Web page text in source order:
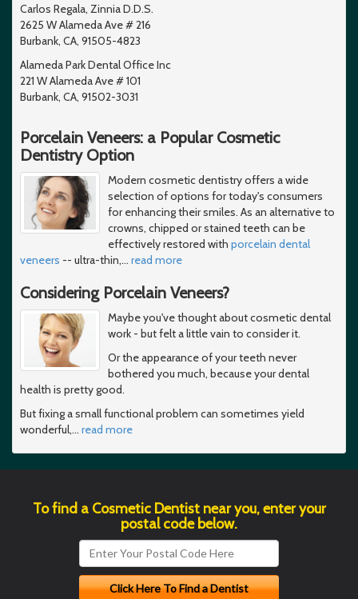
Carlos Regala, Zinnia D.D.S.
2625 W Alameda Ave # 216
Burbank, CA, 91505-4823
Alameda Park Dental Office Inc
221 W Alameda Ave # 101
Burbank, CA, 91502-3031
Porcelain Veneers: a Popular Cosmetic
Dentistry Option
Modern cosmetic dentistry offers a wide
selection of options for today's consumers
for enhancing their smiles. As an alternative to
crowns, chipped or stained teeth can be
effectively restored with porcelain dental
veneers -- ultra-thin,… read more
Considering Porcelain Veneers?
Maybe you've thought about cosmetic dental
work - but felt a little vain to consider it.
Or the appearance of your teeth never
bothered you much, because your dental
health is pretty good.
But fixing a small functional problem can sometimes yield
wonderful,… read more
To find a Cosmetic Dentist near you, enter your
postal code below.